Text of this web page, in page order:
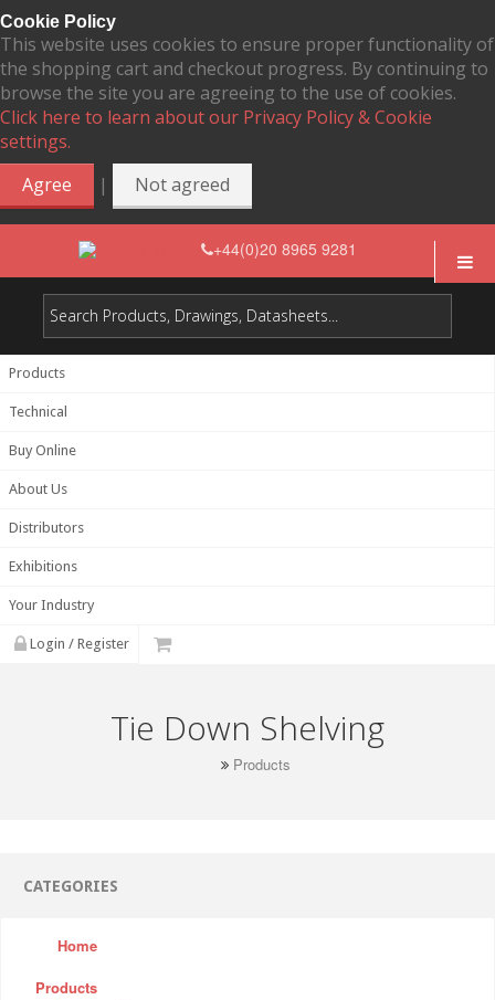
Cookie Policy
This website uses cookies to ensure proper functionality of
the shopping cart and checkout progress. By continuing to
browse the site you are agreeing to the use of cookies.
Click here to learn about our Privacy Policy & Cookie
settings.
Agree
| Not agreed
+44(0)20 8965 9281
Products
Technical
Buy Online
About Us
Distributors
Exhibitions
Your Industry
Login / Register
Tie Down Shelving
Products
CATEGORIES
Home
Products